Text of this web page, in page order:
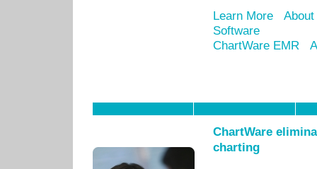
Learn More
Software
ChartWare EMR
ChartWare
charting